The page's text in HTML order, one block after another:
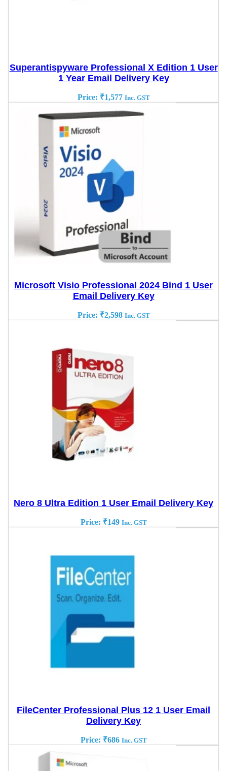
Superantispyware Professional X Edition 1 User
1 Year Email Delivery Key
Price: ₹1,577 Inc. GST
Microsoft Visio Professional 2024 Bind 1 User
Email Delivery Key
Price: ₹2,598 Inc. GST
Nero 8 Ultra Edition 1 User Email Delivery Key
Price: ₹149 Inc. GST
FileCenter Professional Plus 12 1 User Email
Delivery Key
Price: ₹686 Inc. GST